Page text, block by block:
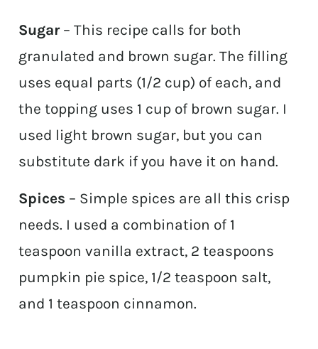
Sugar – This recipe calls for both
granulated and brown sugar. The filling
uses equal parts (1/2 cup) of each, and
the topping uses 1 cup of brown sugar. I
used light brown sugar, but you can
substitute dark if you have it on hand.
Spices – Simple spices are all this crisp
needs. I used a combination of 1
teaspoon vanilla extract, 2 teaspoons
pumpkin pie spice, 1/2 teaspoon salt,
and 1 teaspoon cinnamon.